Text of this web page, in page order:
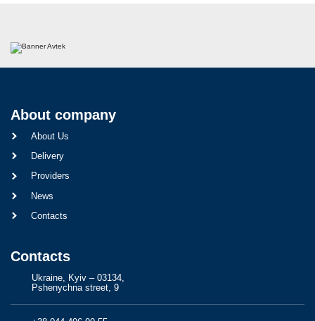
About company
About Us
Delivery
Providers
News
Contacts
Contacts
Ukraine, Kyiv – 03134,
Pshenychna street, 9